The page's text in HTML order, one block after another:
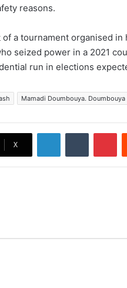
reasons.
a tournament organised in
seized power in a 2021
run in elections
Mamadi Doumbouya. Doumbouya
X